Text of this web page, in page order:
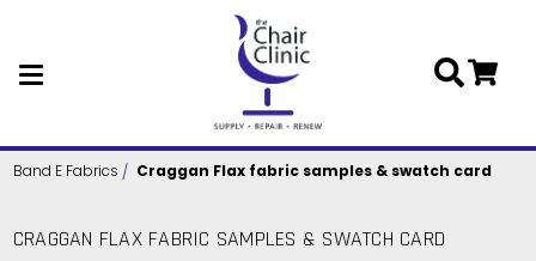
Skip to main content
Band E Fabrics Craggan Flax fabric samples & swatch card
CRAGGAN FLAX FABRIC SAMPLES & SWATCH CARD